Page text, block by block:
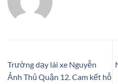
Trường dạy lái xe Nguyễn
Ảnh Thủ Quận 12. Cam kết hỗ